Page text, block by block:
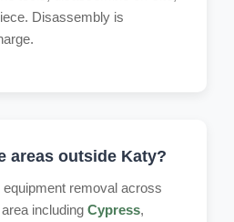
Disassembly is
areas outside Katy?
removal across
including Cypress,